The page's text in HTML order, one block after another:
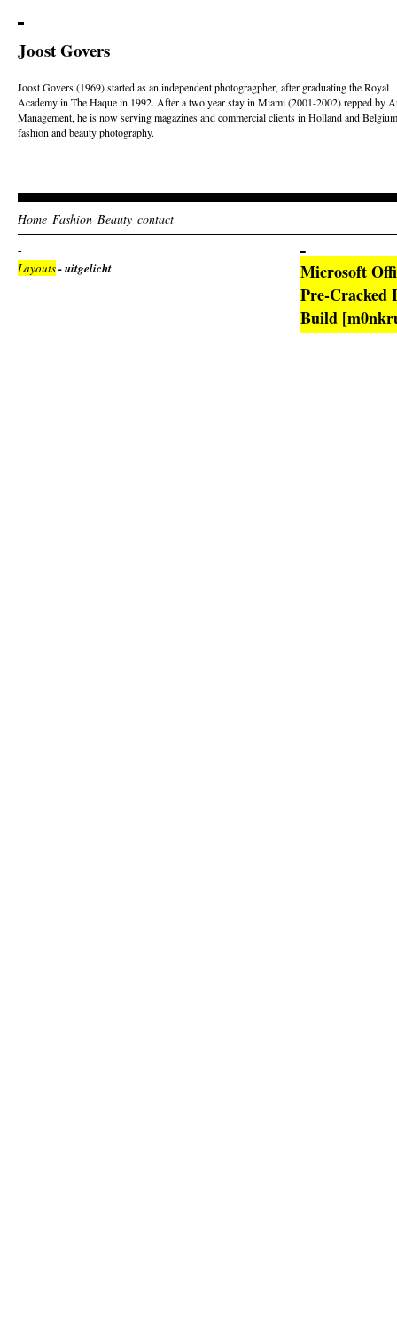
Joost Govers
Joost Govers (1969) started as an independent photogragpher, after graduating the Royal
Academy in The Haque in 1992. After a two year stay in Miami (2001-2002) repped by
Management, he is now serving magazines and commercial clients in Holland and
fashion and beauty photography.
Home Fashion Beauty contact
Layouts- uitgelicht
Microsoft
Pre-Cracked
Build